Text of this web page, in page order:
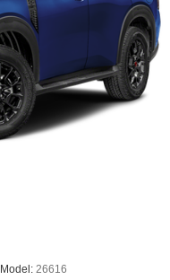
Model: 26616